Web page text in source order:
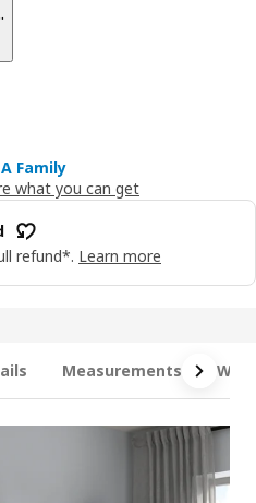
Family
what you can get
refund*. Learn more
Measurements